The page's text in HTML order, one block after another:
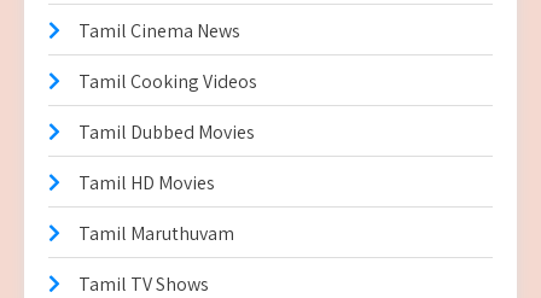
Tamil Cinema News
Tamil Cooking Videos
Tamil Dubbed Movies
Tamil HD Movies
Tamil Maruthuvam
Tamil TV Shows